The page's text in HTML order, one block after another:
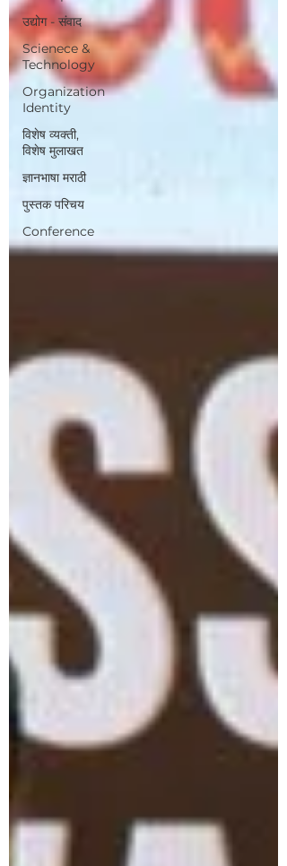
उद्योग - संवाद
Scienece &
Technology
Organization
Identity
विशेष व्यक्ती,
विशेष मुलाखत
ज्ञानभाषा मराठी
पुस्तक परिचय
Conference